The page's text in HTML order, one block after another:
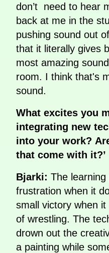
don’t need to hear
back at me in the
pushing sound out
that it literally gives
most amazing
room. I think that's
sound.
What excites you
integrating new
into your work?
that come with it?’
Bjarki: The
frustration when it
small victory when
of wrestling. The
drown out the
a painting while